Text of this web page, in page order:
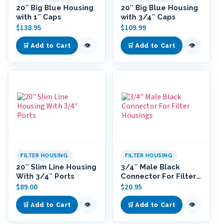
20″ Big Blue Housing
with 1″ Caps
$138.95
🛒 Add to Cart 👁
20″ Big Blue Housing
with 3/4″ Caps
$109.99
🛒 Add to Cart 👁
FILTER HOUSING
20″ Slim Line Housing
With 3/4″ Ports
$89.00
🛒 Add to Cart 👁
FILTER HOUSING
3/4″ Male Black
Connector For Filter
Housings
$20.95
🛒 Add to Cart 👁